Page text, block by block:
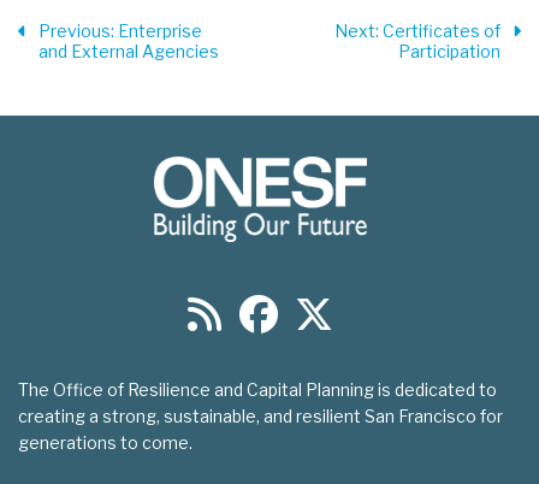
Previous: Enterprise
and External Agencies
Next: Certificates of
Participation
The Office of Resilience and Capital Planning is dedicated to
creating a strong, sustainable, and resilient San Francisco for
generations to come.